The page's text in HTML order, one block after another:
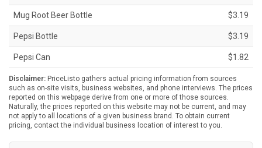
Mug Root Beer Bottle $3.19
Pepsi Bottle $3.19
Pepsi Can $1.82
Disclaimer: PriceListo gathers actual pricing information from sources
such as on-site visits, business websites, and phone interviews. The prices
reported on this webpage derive from one or more of those sources.
Naturally, the prices reported on this website may not be current, and may
not apply to all locations of a given business brand. To obtain current
pricing, contact the individual business location of interest to you.